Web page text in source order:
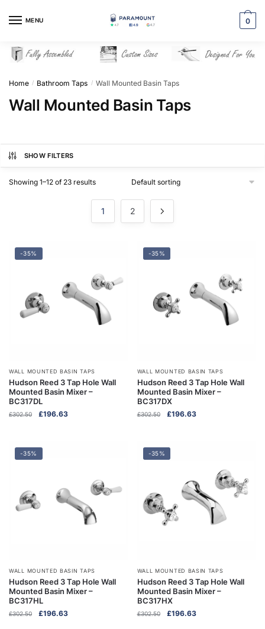
MENU 0
Home / Bathroom Taps / Wall Mounted Basin Taps
Wall Mounted Basin Taps
SHOW FILTERS
Showing 1–12 of 23 results
1 2
-35%
WALL MOUNTED BASIN TAPS
Hudson Reed 3 Tap Hole Wall
Mounted Basin Mixer –
BC317DL
£302.50
Original
£302.50.
£196.63Current
-35%
WALL MOUNTED BASIN TAPS
Hudson Reed 3 Tap Hole Wall
Mounted Basin Mixer –
BC317DX
£302.50
Original
£302.50.
£196.63Current
-35%
WALL MOUNTED BASIN TAPS
Hudson Reed 3 Tap Hole Wall
Mounted Basin Mixer –
BC317HL
£302.50
Original
£196.63Current
-35%
WALL MOUNTED BASIN TAPS
Hudson Reed 3 Tap Hole Wall
Mounted Basin Mixer –
BC317HX
£302.50
Original
£196.63Current